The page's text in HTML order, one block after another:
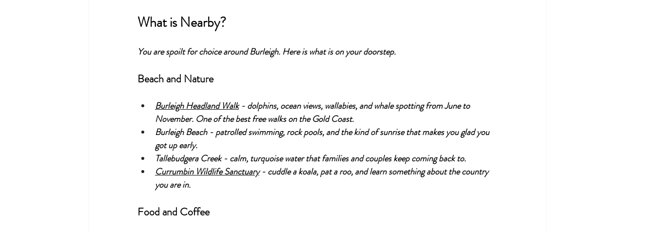
What is Nearby?
You are spoilt for choice around Burleigh. Here is what is on your doorstep.
Beach and Nature
Burleigh Headland Walk - dolphins, ocean views, wallabies, and whale spotting from June to
November. One of the best free walks on the Gold Coast.
Burleigh Beach - patrolled swimming, rock pools, and the kind of sunrise that makes you glad you
got up early.
Tallebudgera Creek - calm, turquoise water that families and couples keep coming back to.
Currumbin Wildlife Sanctuary - cuddle a koala, pat a roo, and learn something about the country
you are in.
Food and Coffee